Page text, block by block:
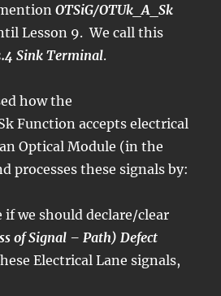
OTSiG/OTUk_A_Sk
Lesson 9. We call this
Sink Terminal.
how the
Function accepts electrical
Optical Module (in the
processes these signals by:
if we should declare/clear
of Signal – Path) Defect
Electrical Lane signals,